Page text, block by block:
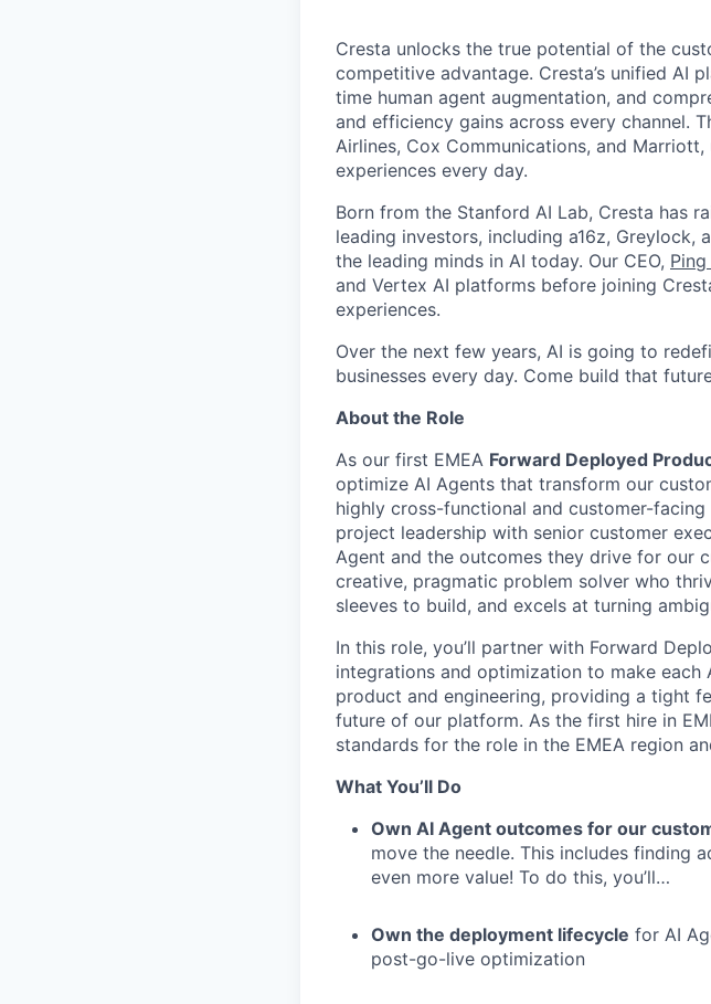
Cresta unlocks the true potential of the
competitive advantage. Cresta’s unified AI
time human agent augmentation, and
and efficiency gains across every channel.
Airlines, Cox Communications, and
experiences every day.
Born from the Stanford AI Lab, Cresta has
leading investors, including a16z, Greylock,
the leading minds in AI today. Our CEO, Ping
and Vertex AI platforms before joining
experiences.
Over the next few years, AI is going to
businesses every day. Come build that
About the Role
As our first EMEA Forward Deployed
optimize AI Agents that transform our
highly cross-functional and customer-
project leadership with senior customer
Agent and the outcomes they drive for our
creative, pragmatic problem solver who
sleeves to build, and excels at turning
In this role, you’ll partner with Forward
integrations and optimization to make each
product and engineering, providing a tight
future of our platform. As the first hire in
standards for the role in the EMEA region
What You’ll Do
Own AI Agent outcomes for our
move the needle. This includes finding
even more value! To do this, you’ll…
Own the deployment lifecycle for AI
post-go-live optimization